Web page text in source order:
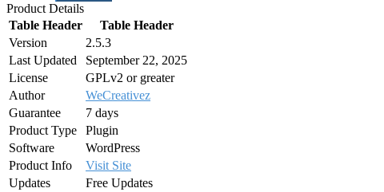
Product Details
Table Header
Table Header
Version
2.5.3
Last Updated
September 22, 2025
License
GPLv2 or greater
Author
WeCreativez
Guarantee
7 days
Product Type
Plugin
Software
WordPress
Product Info
Visit Site
Updates
Free Updates